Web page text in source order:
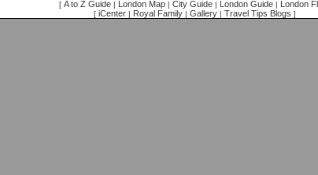
[ A to Z Guide | London Map | City Guide | London Guide | London
[ iCenter| Royal Family| Gallery| Travel Tips Blogs ]